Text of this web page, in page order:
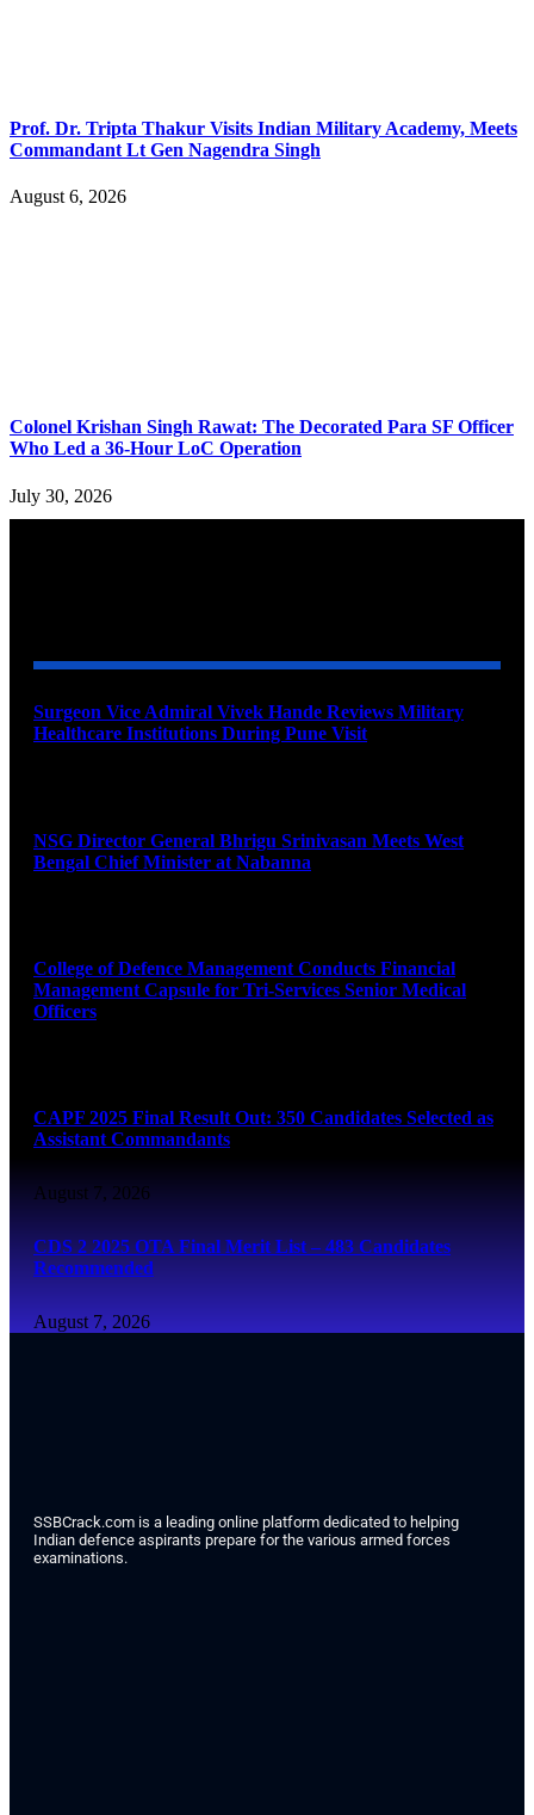
Prof. Dr. Tripta Thakur Visits Indian Military Academy, Meets
Commandant Lt Gen Nagendra Singh
August 6, 2026
Colonel Krishan Singh Rawat: The Decorated Para SF Officer
Who Led a 36-Hour LoC Operation
July 30, 2026
Surgeon Vice Admiral Vivek Hande Reviews Military
Healthcare Institutions During Pune Visit
NSG Director General Bhrigu Srinivasan Meets West
Bengal Chief Minister at Nabanna
College of Defence Management Conducts Financial
Management Capsule for Tri-Services Senior Medical
Officers
CAPF 2025 Final Result Out: 350 Candidates Selected as
Assistant Commandants
August 7, 2026
CDS 2 2025 OTA Final Merit List – 483 Candidates
Recommended
August 7, 2026
SSBCrack.com is a leading online platform dedicated to helping
Indian defence aspirants prepare for the various armed forces
examinations.